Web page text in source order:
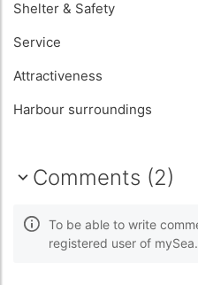
Shelter & Safety
Service
Attractiveness
Harbour surroundings
Comments (2)
To be able to write
registered user of mySea.